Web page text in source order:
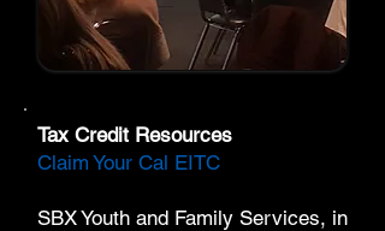
Tax Credit Resources
Claim Your Cal EITC
SBX Youth and Family Services, in